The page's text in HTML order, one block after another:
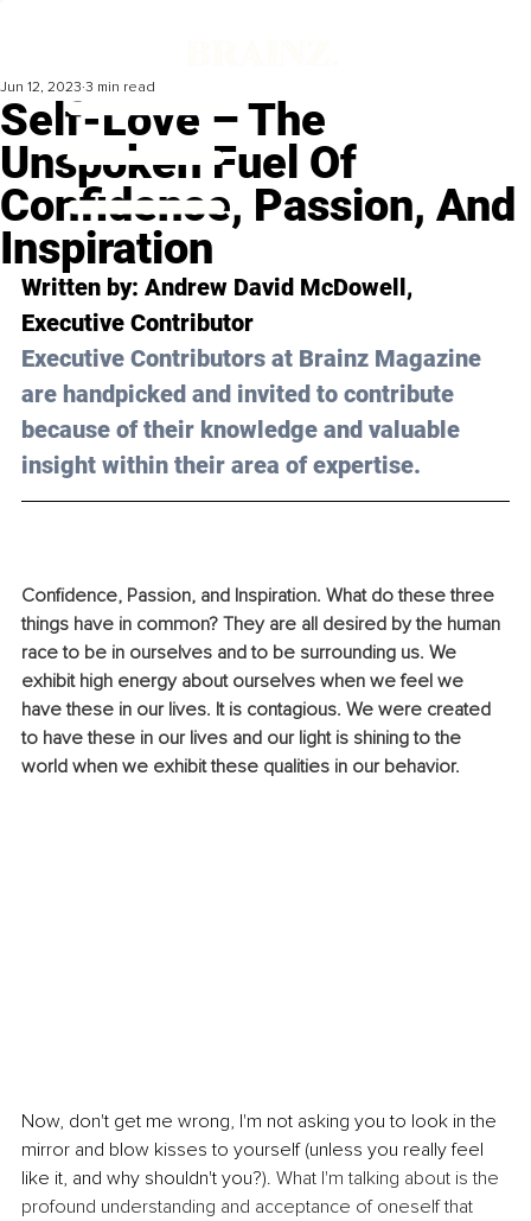
Self-Love – The
Unspoken Fuel Of
Confidence, Passion, And
Inspiration
Jun 12, 2023 3 min read
Written by: Andrew David McDowell,
Executive Contributor
Executive Contributors at Brainz Magazine
are handpicked and invited to contribute
because of their knowledge and valuable
insight within their area of expertise.
Confidence, Passion, and Inspiration. What do these three
things have in common? They are all desired by the human
race to be in ourselves and to be surrounding us. We
exhibit high energy about ourselves when we feel we
have these in our lives. It is contagious. We were created
to have these in our lives and our light is shining to the
world when we exhibit these qualities in our behavior.
Now, don't get me wrong, I'm not asking you to look in the
mirror and blow kisses to yourself (unless you really feel
like it, and why shouldn't you?). What I'm talking about is the
profound understanding and acceptance of oneself that